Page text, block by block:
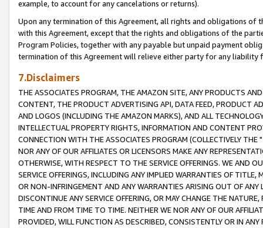
example, to account for any cancelations or returns).
Upon any termination of this Agreement, all rights and obligations of
with this Agreement, except that the rights and obligations of the
Program Policies, together with any payable but unpaid payment
termination of this Agreement will relieve either party for any liability
7.Disclaimers
THE ASSOCIATES PROGRAM, THE AMAZON SITE, ANY PRODUCTS
CONTENT, THE PRODUCT ADVERTISING API, DATA FEED, PRODUCT
AND LOGOS (INCLUDING THE AMAZON MARKS), AND ALL
INTELLECTUAL PROPERTY RIGHTS, INFORMATION AND CONTENT
CONNECTION WITH THE ASSOCIATES PROGRAM (COLLECTIVELY THE "
NOR ANY OF OUR AFFILIATES OR LICENSORS MAKE ANY
OTHERWISE, WITH RESPECT TO THE SERVICE OFFERINGS. WE AND
SERVICE OFFERINGS, INCLUDING ANY IMPLIED WARRANTIES OF
OR NON-INFRINGEMENT AND ANY WARRANTIES ARISING OUT OF ANY
DISCONTINUE ANY SERVICE OFFERING, OR MAY CHANGE THE
TIME AND FROM TIME TO TIME. NEITHER WE NOR ANY OF OUR
PROVIDED, WILL FUNCTION AS DESCRIBED, CONSISTENTLY OR IN